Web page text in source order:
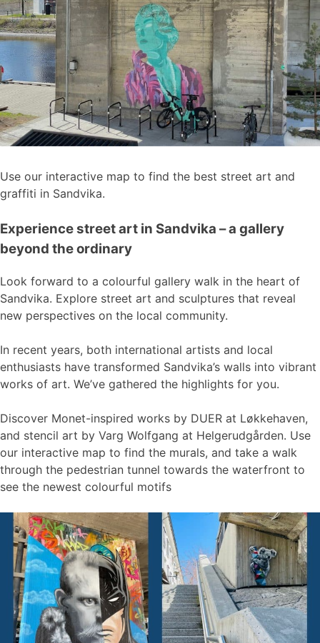
Use our interactive map to find the best street art and
graffiti in Sandvika.
Experience street art in Sandvika – a gallery
beyond the ordinary
Look forward to a colourful gallery walk in the heart of
Sandvika. Explore street art and sculptures that reveal
new perspectives on the local community.
In recent years, both international artists and local
enthusiasts have transformed Sandvika’s walls into vibrant
works of art. We’ve gathered the highlights for you.
Discover Monet-inspired works by DUER at Løkkehaven,
and stencil art by Varg Wolfgang at Helgerudgården. Use
our interactive map to find the murals, and take a walk
through the pedestrian tunnel towards the waterfront to
see the newest colourful motifs